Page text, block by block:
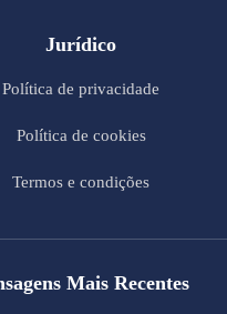
Jurídico
Política de privacidade
Política de cookies
Termos e condições
Mais Recentes